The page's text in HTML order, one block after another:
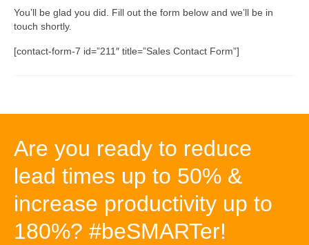
You’ll be glad you did. Fill out the form below and we’ll be in
touch shortly.
[contact-form-7 id=”211″ title=”Sales Contact Form”]
Are you ready to reduce
lead times up to 50% &
increase productivity up to
180%? #beSMARTer!